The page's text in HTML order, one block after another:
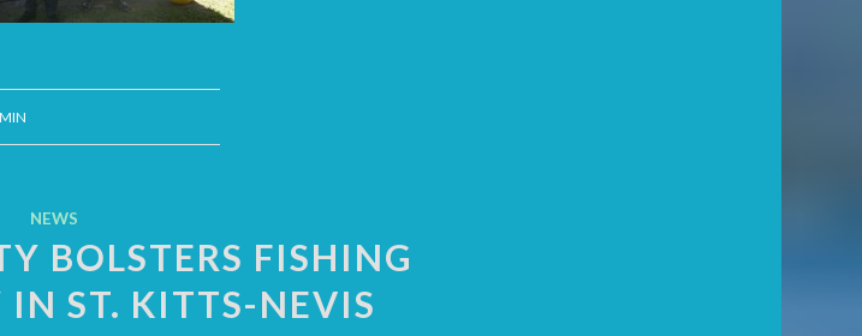
NEWS
BOLSTERS FISHING
IN ST. KITTS-NEVIS